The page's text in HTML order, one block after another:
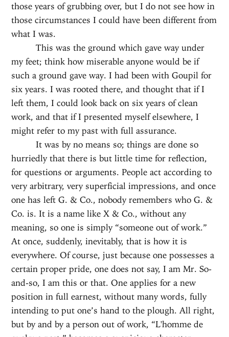
those years of grubbing over, but I do not see how in
those circumstances I could have been different from
what I was.
This was the ground which gave way under
my feet; think how miserable anyone would be if
such a ground gave way. I had been with Goupil for
six years. I was rooted there, and thought that if I
left them, I could look back on six years of clean
work, and that if I presented myself elsewhere, I
might refer to my past with full assurance.
It was by no means so; things are done so
hurriedly that there is but little time for reflection,
for questions or arguments. People act according to
very arbitrary, very superficial impressions, and once
one has left G. & Co., nobody remembers who G. &
Co. is. It is a name like X & Co., without any
meaning, so one is simply “someone out of work.”
At once, suddenly, inevitably, that is how it is
everywhere. Of course, just because one possesses a
certain proper pride, one does not say, I am Mr. So-
and-so, I am this or that. One applies for a new
position in full earnest, without many words, fully
intending to put one’s hand to the plough. All right,
but by and by a person out of work, “L'homme de